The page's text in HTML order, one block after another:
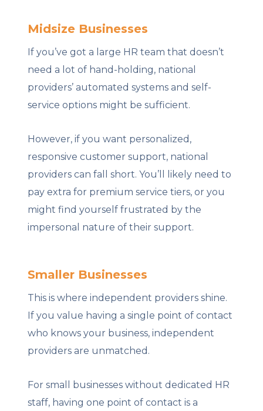
Midsize Businesses
If you’ve got a large HR team that doesn’t
need a lot of hand-holding, national
providers’ automated systems and self-
service options might be sufficient.
However, if you want personalized,
responsive customer support, national
providers can fall short. You’ll likely need to
pay extra for premium service tiers, or you
might find yourself frustrated by the
impersonal nature of their support.
Smaller Businesses
This is where independent providers shine.
If you value having a single point of contact
who knows your business, independent
providers are unmatched.
For small businesses without dedicated HR
staff, having one point of contact is a